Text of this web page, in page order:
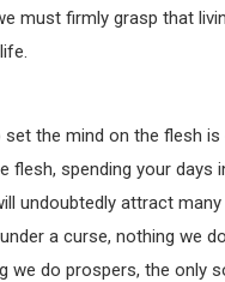
MYTHS COURSE
REALM STORIES
SEEKER TO BELIEVER
HEALING AND
must firmly grasp that
set the mind on the flesh
flesh, spending your days
undoubtedly attract many
a curse, nothing we
we do prospers, the only